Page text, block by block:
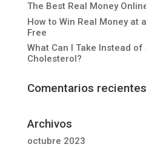
The Best Real Money
How to Win Real Money at
Free
What Can I Take Instead
Cholesterol?
Comentarios recientes
Archivos
octubre 2023